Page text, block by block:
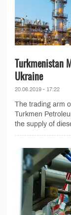
Turkmenistan
Ukraine
20.06.2019 - 17:22
The trading arm
Turkmen
the supply of